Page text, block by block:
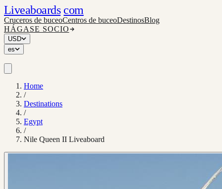
Liveaboards com
Cruceros de buceoCentros de buceoDestinosBlog
HÁGASE SOCIO
USD
es
Home
/
Destinations
/
Egypt
/
Nile Queen II Liveaboard